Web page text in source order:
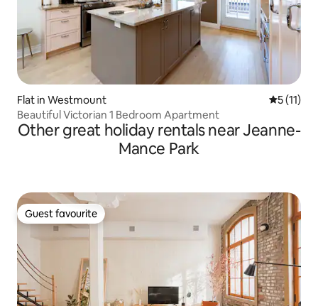
Flat in Westmount 5 out of 5
5 (11)
Beautiful Victorian 1 Bedroom Apartment
Other great holiday rentals near Jeanne-
Mance Park
Guest favourite
Guest favourite